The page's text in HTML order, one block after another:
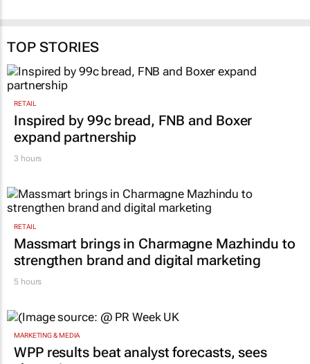
17 Jun 2026
TOP STORIES
RETAIL
Inspired by 99c bread, FNB and Boxer
expand partnership
RETAIL
Massmart brings in Charmagne Mazhindu to
strengthen brand and digital marketing
MARKETING & MEDIA